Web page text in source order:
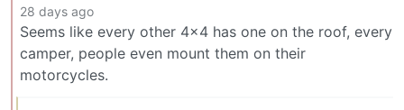
28 days ago
Seems like every other 4x4 has one on the roof, every
camper, people even mount them on their
motorcycles.